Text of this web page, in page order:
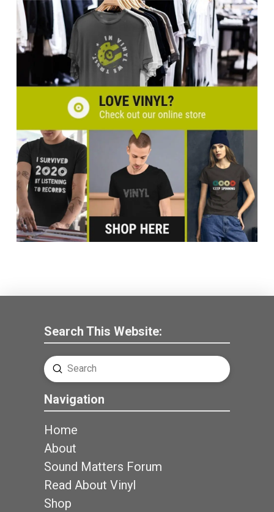
Search This Website:
Search
Submit
Navigation
Home
About
Sound Matters Forum
Read About Vinyl
Shop